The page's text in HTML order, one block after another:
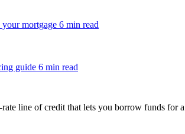
mortgage 6 min read
guide 6 min read
line of credit that lets you borrow funds for a